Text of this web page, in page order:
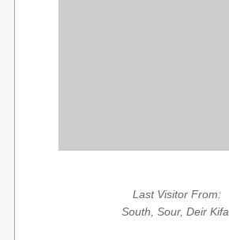
Last Visitor From:
South, Sour, Deir Kifa,